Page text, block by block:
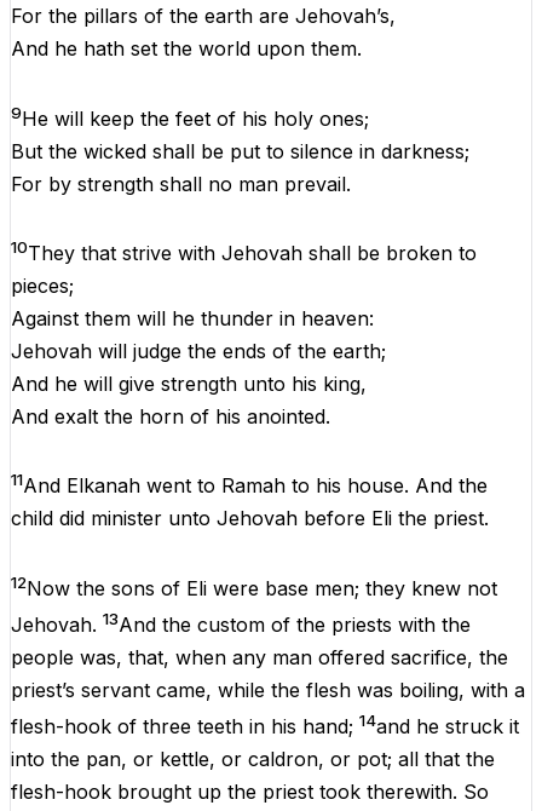
For the pillars of the earth are Jehovah’s,
And he hath set the world upon them.
9He will keep the feet of his holy ones;
But the wicked shall be put to silence in darkness;
For by strength shall no man prevail.
10They that strive with Jehovah shall be broken to
pieces;
Against them will he thunder in heaven:
Jehovah will judge the ends of the earth;
And he will give strength unto his king,
And exalt the horn of his anointed.
11And Elkanah went to Ramah to his house. And the
child did minister unto Jehovah before Eli the priest.
12Now the sons of Eli were base men; they knew not
Jehovah. 13And the custom of the priests with the
people was, that, when any man offered sacrifice, the
priest’s servant came, while the flesh was boiling, with a
flesh-hook of three teeth in his hand; 14and he struck it
into the pan, or kettle, or caldron, or pot; all that the
flesh-hook brought up the priest took therewith. So